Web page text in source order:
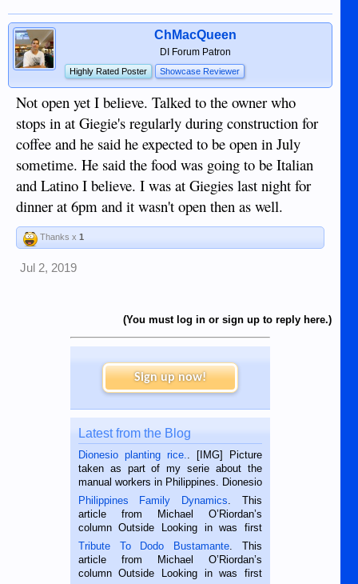
ChMacQueen
DI Forum Patron
Highly Rated Poster Showcase Reviewer
Not open yet I believe. Talked to the owner who
stops in at Giegie's regularly during construction for
coffee and he said he expected to be open in July
sometime. He said the food was going to be Italian
and Latino I believe. I was at Giegies last night for
dinner at 6pm and it wasn't open then as well.
Thanks x 1
Jul 2, 2019
(You must log in or sign up to reply here.)
Sign up now!
Latest from the Blog
Dionesio planting rice.. [IMG] Picture
taken as part of my serie about the
manual workers in Philippines. Dionesio
is a rice farmer in Siaton, Negros
Oriental, Philippines. He is 68 and still
hard working. We met him...
Philippines Family Dynamics. This
article from Michael O’Riordan’s
column Outside Looking in was first
published in the Dumaguete Metropost
on the 2nd of September, 2018.
BALAMBAN, CEBU — I’m writing this
Tribute To Dodo Bustamante. This
article from Michael O’Riordan’s
column Outside Looking in was first